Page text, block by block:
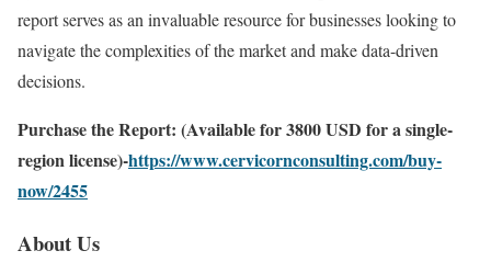
report serves as an invaluable resource for businesses looking to
navigate the complexities of the market and make data-driven
decisions.
Purchase the Report: (Available for 3800 USD for a single-
region license)-https://www.cervicornconsulting.com/buy-
now/2455
About Us